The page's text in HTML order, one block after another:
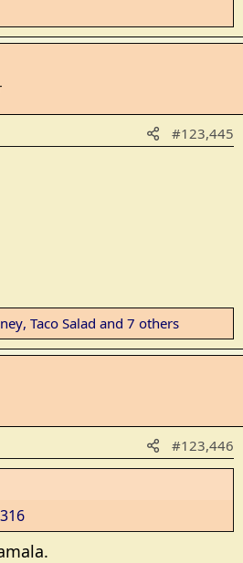
#123,445
, Taco Salad and 7 others
#123,446